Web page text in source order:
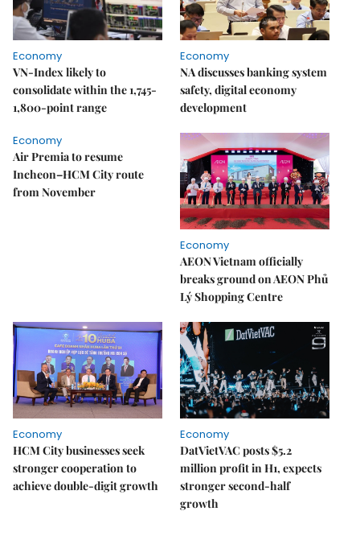
Economy
VN-Index likely to
consolidate within the 1,745-
1,800-point range
Economy
NA discusses banking system
safety, digital economy
development
Economy
Air Premia to resume
Incheon–HCM City route
from November
Economy
AEON Vietnam officially
breaks ground on AEON Phủ
Lý Shopping Centre
Economy
HCM City businesses seek
stronger cooperation to
achieve double-digit growth
Economy
DatVietVAC posts $5.2
million profit in H1, expects
stronger second-half
growth